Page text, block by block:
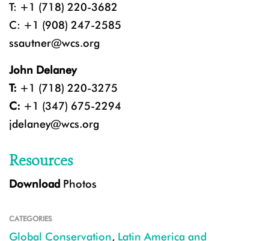
T: +1 (718) 220-3682
C: +1 (908) 247-2585
ssautner@wcs.org
John Delaney
T: +1 (718) 220-3275
C: +1 (347) 675-2294
jdelaney@wcs.org
Resources
Download Photos
CATEGORIES
Global Conservation, Latin America and